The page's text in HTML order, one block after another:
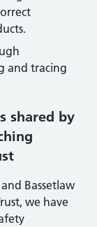
and tracing
shared by
Bassetlaw
we have